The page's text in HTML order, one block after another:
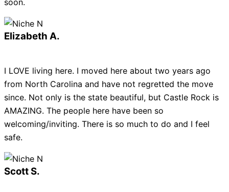
Elizabeth A.
I LOVE living here. I moved here about two years ago
from North Carolina and have not regretted the move
since. Not only is the state beautiful, but Castle Rock is
AMAZING. The people here have been so
welcoming/inviting. There is so much to do and I feel
safe.
Scott S.